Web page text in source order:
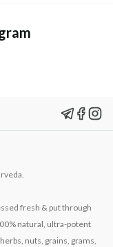
fresh & put through
natural, ultra-potent
nuts, grains, grams,